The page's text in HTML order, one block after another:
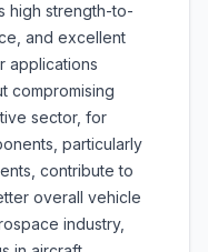
high strength-to-
and excellent
applications
compromising
sector, for
particularly
contribute to
overall vehicle
industry,